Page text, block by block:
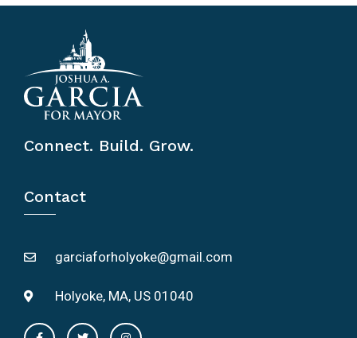
Connect. Build. Grow.
Contact
garciaforholyoke@gmail.com
Holyoke, MA, US 01040